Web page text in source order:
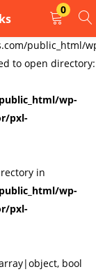
public_html/
to open directory:
wp-
pxl-
in
wp-
pxl-
bool
0
REGISTER
Lost password?